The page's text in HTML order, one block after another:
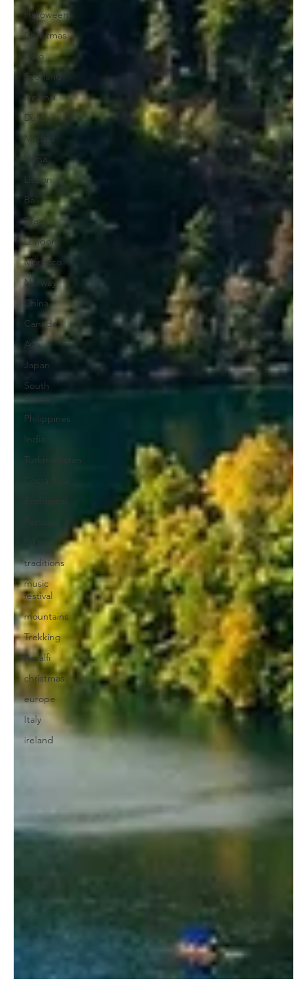
Halloween
Christmas
Oslo
Scotland
Iceland
Dutch
Madrid
Varna
Lisbon
Bali
Brazil
London
Morocco
Norway
China
Canada
Asia
Japan
South
Korea
Philippines
India
Turkmenistan
Costa Rica
Ecological
Portugal
bike
traditions
music
festival
mountains
Trekking
Amalfi
christmas
europe
Italy
ireland